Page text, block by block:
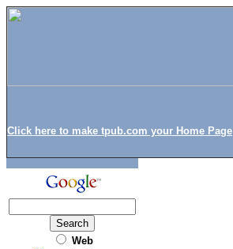
Click here to make tpub.com your Home Page
Web